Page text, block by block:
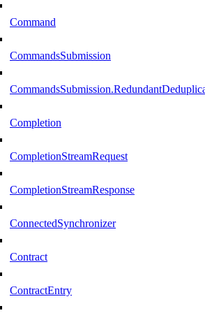
Command
CommandsSubmission
Completion
CompletionStreamRequest
CompletionStreamResponse
ConnectedSynchronizer
Contract
ContractEntry